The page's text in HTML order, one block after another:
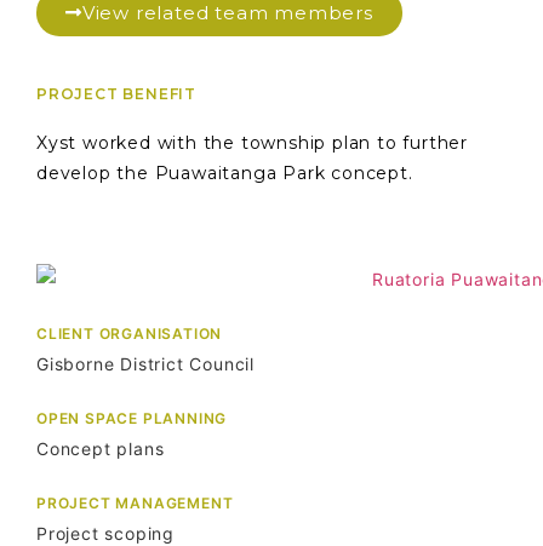
View related team members
PROJECT BENEFIT
Xyst worked with the township plan to further
develop the Puawaitanga Park concept.
CLIENT ORGANISATION
Gisborne District Council
OPEN SPACE PLANNING
Concept plans
PROJECT MANAGEMENT
Project scoping